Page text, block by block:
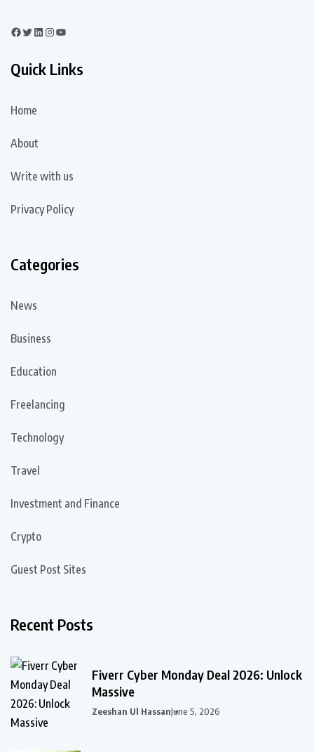
Quick Links
Home
About
Write with us
Privacy Policy
Categories
News
Business
Education
Freelancing
Technology
Travel
Investment and Finance
Crypto
Guest Post Sites
Recent Posts
Fiverr Cyber Monday Deal 2026: Unlock
Massive
Zeeshan Ul HassanJune 5, 2026